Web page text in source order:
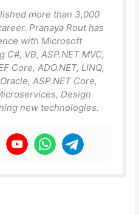
more than 3,000
Pranaya Rout has
with Microsoft
VB, ASP.NET MVC,
Core, ADO.NET, LINQ,
ASP.NET Core,
Design
new technologies.